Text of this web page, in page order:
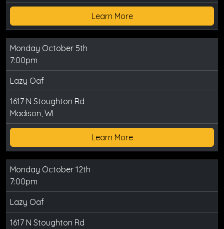
Learn More
Monday October 5th
7:00pm
Lazy Oaf
1617 N Stoughton Rd
Madison, WI
Learn More
Monday October 12th
7:00pm
Lazy Oaf
1617 N Stoughton Rd